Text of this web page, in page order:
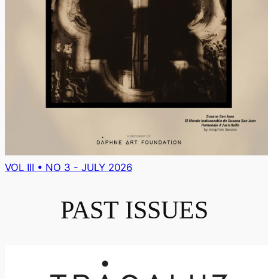
VOL III • NO 3 - JULY 2026
PAST ISSUES